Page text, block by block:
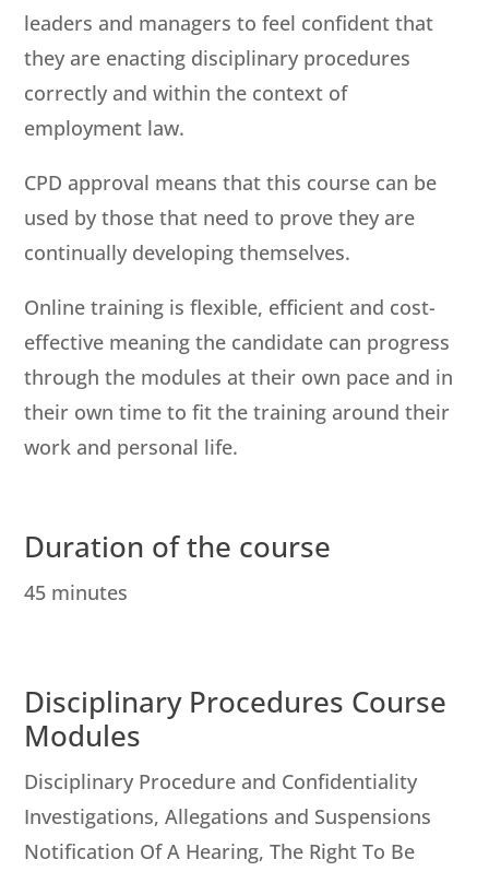
leaders and managers to feel confident that
they are enacting disciplinary procedures
correctly and within the context of
employment law.
CPD approval means that this course can be
used by those that need to prove they are
continually developing themselves.
Online training is flexible, efficient and cost-
effective meaning the candidate can progress
through the modules at their own pace and in
their own time to fit the training around their
work and personal life.
Duration of the course
45 minutes
Disciplinary Procedures Course
Modules
Disciplinary Procedure and Confidentiality
Investigations, Allegations and Suspensions
Notification Of A Hearing, The Right To Be